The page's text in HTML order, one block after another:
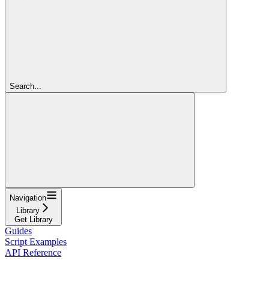
Search...
Navigation
Library
Get Library
Guides
Script Examples
API Reference